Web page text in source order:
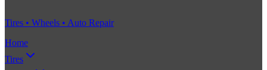
Tires • Wheels • Auto Repair
Home
Tires